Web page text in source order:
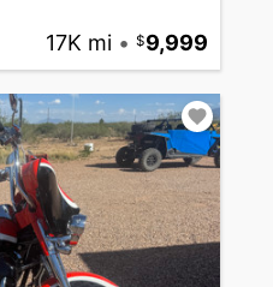
17K mi • 9,999